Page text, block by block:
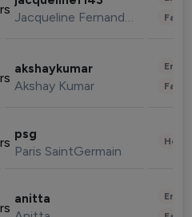
Jacqueline Fernandez
akshaykumar
Akshay Kumar
psg
Paris SaintGermain
anitta